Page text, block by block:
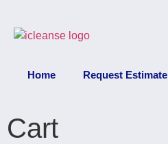
Home Request Estimate
Cart